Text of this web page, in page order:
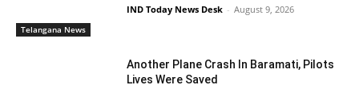
Telangana News
IND Today News Desk - August 9, 2026
Another Plane Crash In Baramati, Pilots
Lives Were Saved